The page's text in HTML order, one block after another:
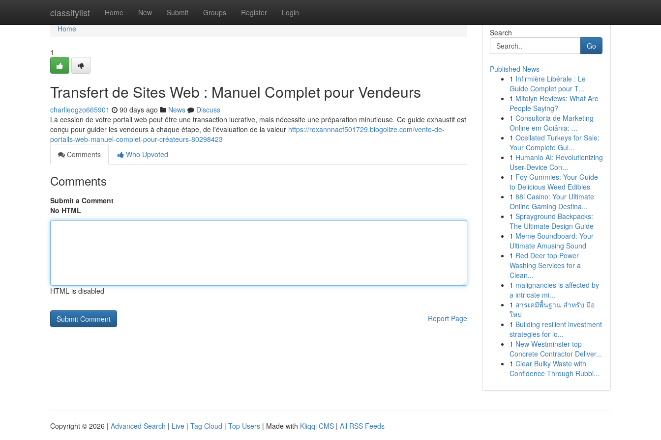
classifylist Home New Submit Groups Register Login
Home
Home
1
Transfert de Sites Web : Manuel Complet pour Vendeurs
charlieogzo665901 90 days ago News
Discuss
La cession de votre portail web peut être une transaction lucrative, mais nécessite une préparation minutieuse. Ce guide exhaustif est
conçu pour guider les vendeurs à chaque étape, de l'évaluation de la valeur https://roxannnacf501729.blogolize.com/vente-de-
portails-web-manuel-complet-pour-créateurs-80298423
Comments
Who Upvoted
Comments
Submit a Comment
No HTML
HTML is disabled
Report Page
Search
Go
Published News
1 Infirmière Libérale : Le
Guide Complet pour T...
1 Mitolyn Reviews: What Are
People Saying?
1 Consultoria de Marketing
Online em Goiânia: ...
1 Ocellated Turkeys for Sale:
Your Complete Gui...
1 Humanio AI: Revolutionizing
User-Device Con...
1 Foy Gummies: Your Guide
to Delicious Weed Edibles
1 88i Casino: Your Ultimate
Online Gaming Destina...
1 Sprayground Backpacks:
The Ultimate Design Guide
1 Meme Soundboard: Your
Ultimate Amusing Sound
1 Red Deer top Power
Washing Services for a
Clean...
1 malignancies is affected by
a intricate mi...
1 สารเคมีพื้นฐาน สำหรับ มือ
ใหม่
1 Building resilient investment
strategies for lo...
1 New Westminster top
Concrete Contractor Deliver...
1 Clear Bulky Waste with
Confidence Through Rubbi...
Copyright © 2026 | Advanced Search | Live | Tag Cloud | Top Users | Made with Kliqqi CMS | All RSS Feeds